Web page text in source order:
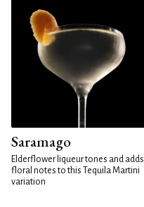
Saramago
Elderflower liqueur tones and adds
floral notes to this Tequila Martini
variation